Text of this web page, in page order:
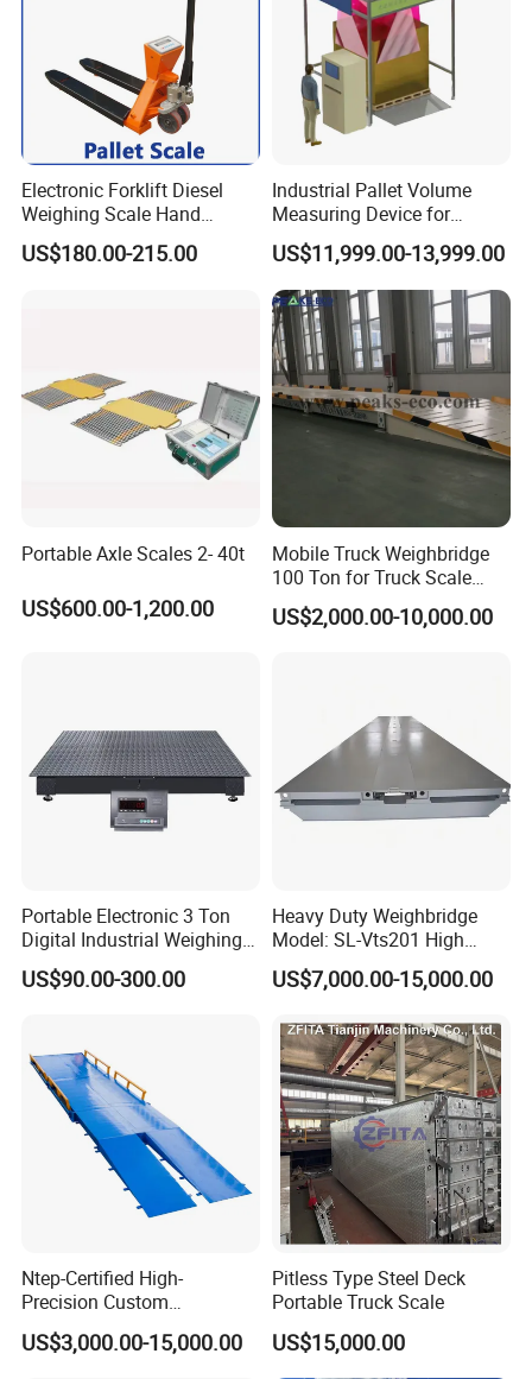
1.Do you calibrate weighbridge before
shipment?
Electronic Forklift Diesel
Weighing Scale Hand
Transport Pallet Mobile
Weighbridege Carrier Scale
US$180.00-215.00
Industrial Pallet Volume
Measuring Device for
Accurate Size Detection in
Warehousing and Freight
Handling
US$11,999.00-13,999.00
Portable Axle Scales 2- 40t
US$600.00-1,200.00
Mobile Truck Weighbridge
100 Ton for Truck Scale
Load Cell Price 80 Ton
Concrete
US$2,000.00-10,000.00
Portable Electronic 3 Ton
Digital Industrial Weighing
Platform Floor Scale
US$90.00-300.00
Heavy Duty Weighbridge
Model: SL-Vts201 High
Quality Metteler Toledo
Strcuture Truck Scale
US$7,000.00-15,000.00
Ntep-Certified High-
Precision Custom
Weighbridge for Mining &
Logistics Operations
US$3,000.00-15,000.00
Pitless Type Steel Deck
Portable Truck Scale
US$15,000.00